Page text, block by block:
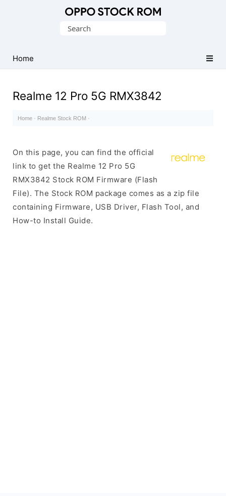
Search
Home
Realme 12 Pro 5G RMX3842
Home · Realme Stock ROM ·
On this page, you can find the official
link to get the Realme 12 Pro 5G
RMX3842 Stock ROM Firmware (Flash
File). The Stock ROM package comes as a zip file
containing Firmware, USB Driver, Flash Tool, and
How-to Install Guide.